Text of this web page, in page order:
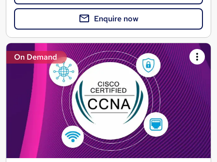
Enquire now
On Demand